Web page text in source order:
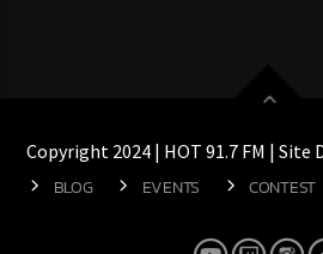
Copyright 2024 | HOT 91.7 FM | Site
BLOG EVENTS CONTEST